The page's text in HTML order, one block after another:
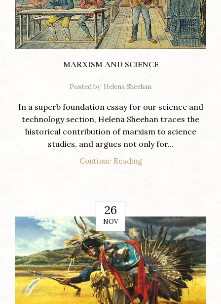
MARXISM AND SCIENCE
Posted by Helena Sheehan
In a superb foundation essay for our science and
technology section, Helena Sheehan traces the
historical contribution of marxism to science
studies, and argues not only for...
Continue Reading
26
NOV